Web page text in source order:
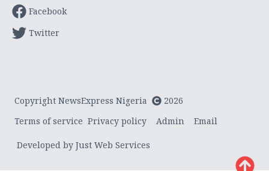
Facebook
Twitter
Copyright NewsExpress Nigeria
2026
Terms of service Privacy policy Admin Email
Developed by Just Web Services